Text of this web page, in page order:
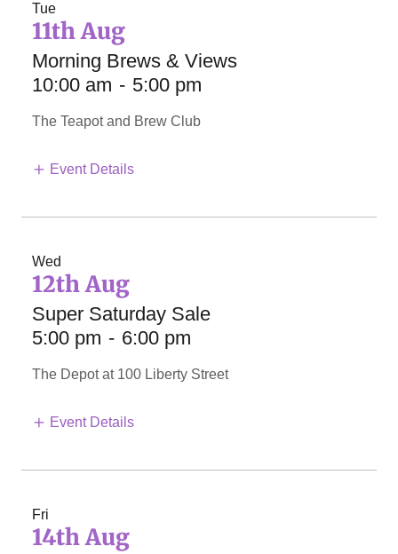
Tue
11th Aug
Morning Brews & Views
10:00 am - 5:00 pm
The Teapot and Brew Club
Event Details
Wed
12th Aug
Super Saturday Sale
5:00 pm - 6:00 pm
The Depot at 100 Liberty Street
Event Details
Fri
14th Aug